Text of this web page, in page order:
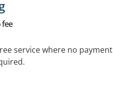
fee
service where no